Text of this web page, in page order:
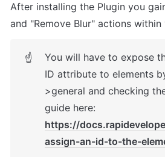
After installing the Plugin you
and "Remove Blur" actions
☝
You will have to expose
ID attribute to elements
>general and checking
https://
assign-an-id-to-the-